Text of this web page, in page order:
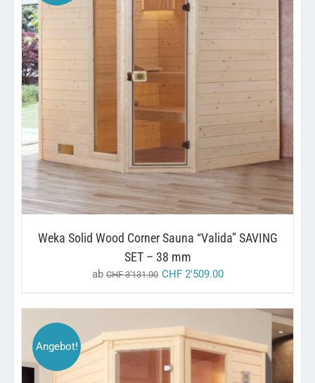
SELECT OPTIONS
PRODUCT
MULTIPLE
VARIANTS.
THE
MAY
BE
CHOSEN
ON
THE
PRODUCT
PAGE
DETAILS
Weka Solid Wood Corner Sauna “Valida” SAVING
SET – 38 mm
abCHF3'131.00 CHF2'509.00
Angebot!